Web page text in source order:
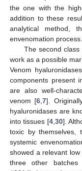
the one with the
addition to these
analytical method,
envenomation process.
The second
work as a possible
Venom
components present
are also well-
venom [6,7].
hyaluronidases are
into tissues [4,30].
toxic by themselves,
systemic
showed a relevant
three other batches